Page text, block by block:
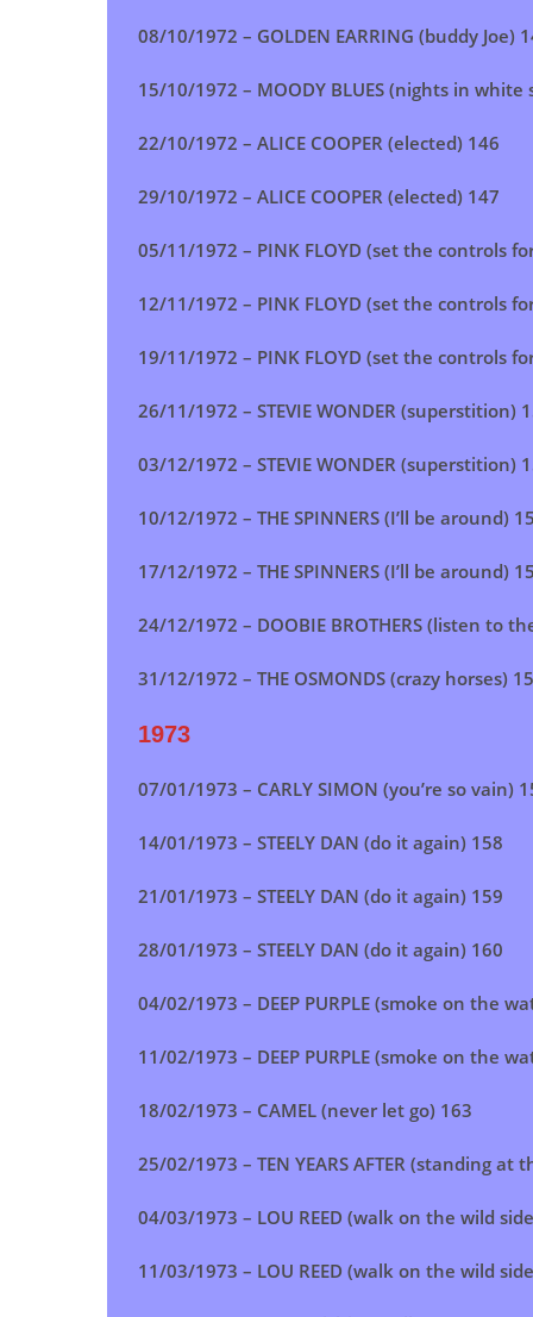
08/10/1972 – GOLDEN EARRING (buddy Joe)
15/10/1972 – MOODY BLUES (nights in white
22/10/1972 – ALICE COOPER (elected) 146
29/10/1972 – ALICE COOPER (elected) 147
05/11/1972 – PINK FLOYD (set the controls
12/11/1972 – PINK FLOYD (set the controls
19/11/1972 – PINK FLOYD (set the controls
26/11/1972 – STEVIE WONDER (superstition)
03/12/1972 – STEVIE WONDER (superstition)
10/12/1972 – THE SPINNERS (I’ll be around)
17/12/1972 – THE SPINNERS (I’ll be around)
24/12/1972 – DOOBIE BROTHERS (listen to
31/12/1972 – THE OSMONDS (crazy horses)
1973
07/01/1973 – CARLY SIMON (you’re so vain)
14/01/1973 – STEELY DAN (do it again) 158
21/01/1973 – STEELY DAN (do it again) 159
28/01/1973 – STEELY DAN (do it again) 160
04/02/1973 – DEEP PURPLE (smoke on the
11/02/1973 – DEEP PURPLE (smoke on the
18/02/1973 – CAMEL (never let go) 163
25/02/1973 – TEN YEARS AFTER (standing at
04/03/1973 – LOU REED (walk on the wild
11/03/1973 – LOU REED (walk on the wild